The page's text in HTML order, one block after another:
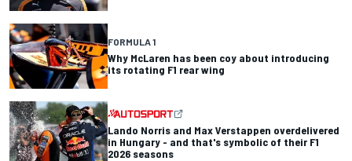
FORMULA 1
Why McLaren has been coy about introducing
its rotating F1 rear wing
Lando Norris and Max Verstappen overdelivered
in Hungary - and that's symbolic of their F1
2026 seasons